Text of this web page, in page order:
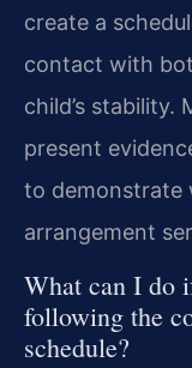
create a
contact with
child’s stability.
present
to demonstrate
arrangement
What can I do
following the
schedule?